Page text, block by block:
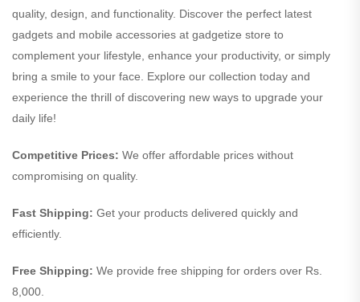
quality, design, and functionality. Discover the perfect latest
gadgets and mobile accessories at gadgetize store to
complement your lifestyle, enhance your productivity, or simply
bring a smile to your face. Explore our collection today and
experience the thrill of discovering new ways to upgrade your
daily life!
Competitive Prices: We offer affordable prices without
compromising on quality.
Fast Shipping: Get your products delivered quickly and
efficiently.
Free Shipping: We provide free shipping for orders over Rs.
8,000.